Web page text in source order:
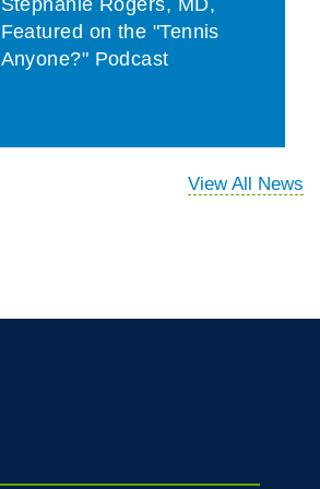
Stephanie Rogers, MD,
Featured on the "Tennis
Anyone?" Podcast
View All News